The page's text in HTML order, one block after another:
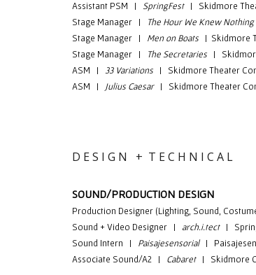
Assistant PSM | SpringFest| Skidmore
Stage Manager| The Hour We Knew
Stage Manager| Men on Boats| Skidmore
Stage Manager| The Secretaries|
ASM | 33 Variations| Skidmore Theater
ASM | Julius Caesar| Skidmore Theater
D E S I G N + T E C H N I C A L
SOUND/PRODUCTION DESIGN
Production Designer (Lighting, Sound,
Sound + Video Designer| arch.i.tect|
Sound Intern | Paisajesensorial|
Associate Sound/A2 | Cabaret| Skidmore